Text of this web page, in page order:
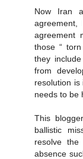
Now Iran
agreement
those “
they
from
resolution
needs to be
This
ballistic
resolve
absence